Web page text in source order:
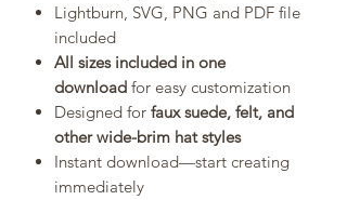
Lightburn, SVG, PNG and PDF file
included
All sizes included in one
download for easy customization
Designed for faux suede, felt, and
other wide-brim hat styles
Instant download—start creating
immediately